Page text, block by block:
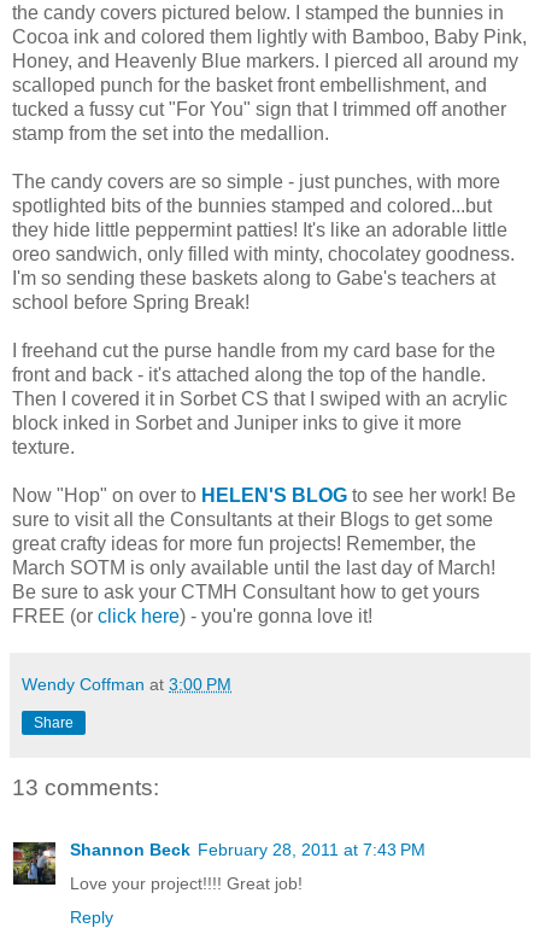
the candy covers pictured below. I stamped the bunnies in
Cocoa ink and colored them lightly with Bamboo, Baby Pink,
Honey, and Heavenly Blue markers. I pierced all around my
scalloped punch for the basket front embellishment, and
tucked a fussy cut "For You" sign that I trimmed off another
stamp from the set into the medallion.
The candy covers are so simple - just punches, with more
spotlighted bits of the bunnies stamped and colored...but
they hide little peppermint patties! It's like an adorable little
oreo sandwich, only filled with minty, chocolatey goodness.
I'm so sending these baskets along to Gabe's teachers at
school before Spring Break!
I freehand cut the purse handle from my card base for the
front and back - it's attached along the top of the handle.
Then I covered it in Sorbet CS that I swiped with an acrylic
block inked in Sorbet and Juniper inks to give it more
texture.
Now "Hop" on over to HELEN'S BLOG to see her work! Be
sure to visit all the Consultants at their Blogs to get some
great crafty ideas for more fun projects! Remember, the
March SOTM is only available until the last day of March!
Be sure to ask your CTMH Consultant how to get yours
FREE (or click here) - you're gonna love it!
Wendy Coffman at 3:00 PM
Share
13 comments:
Shannon Beck February 28, 2011 at 7:43 PM
Love your project!!!! Great job!
Reply